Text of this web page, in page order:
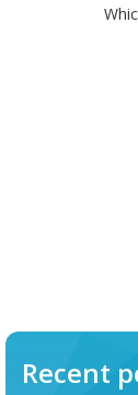
Recent